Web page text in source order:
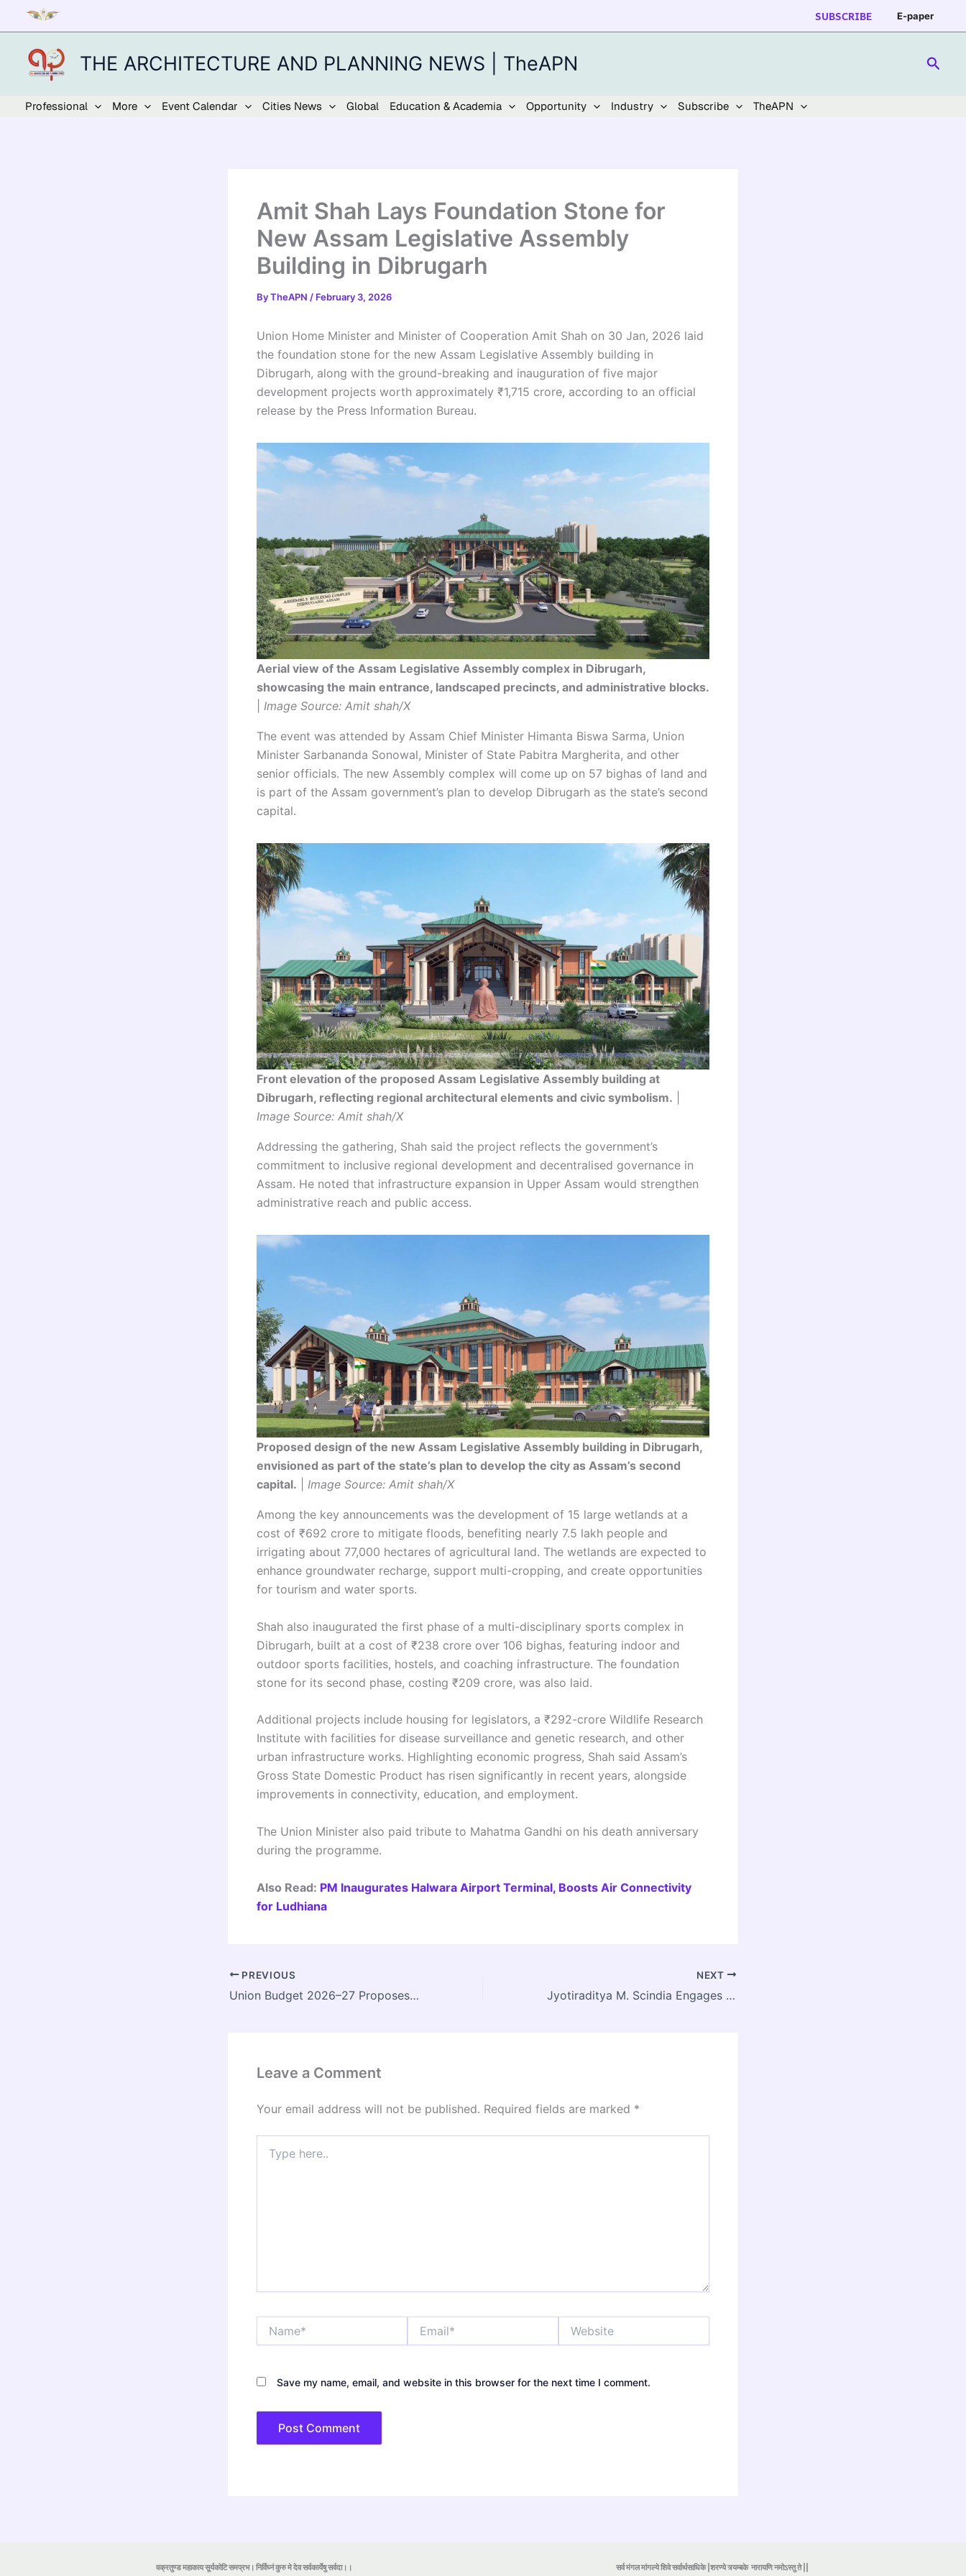
content
SUBSCRIBE E-paper
THE ARCHITECTURE AND PLANNING NEWS | TheAPN
Professional More Event Calendar Cities News Global Education & Academia Opportunity Industry Subscribe TheAPN
Amit Shah Lays Foundation Stone for
New Assam Legislative Assembly
Building in Dibrugarh
ByTheAPN / February 3, 2026
Union Home Minister and Minister of Cooperation Amit Shah on 30 Jan, 2026 laid
the foundation stone for the new Assam Legislative Assembly building in
Dibrugarh, along with the ground-breaking and inauguration of five major
development projects worth approximately ₹1,715 crore, according to an official
release by the Press Information Bureau.
Aerial view of the Assam Legislative Assembly complex in Dibrugarh,
showcasing the main entrance, landscaped precincts, and administrative blocks.
Image Source: Amit shah/X
The event was attended by Assam Chief Minister Himanta Biswa Sarma, Union
Minister Sarbananda Sonowal, Minister of State Pabitra Margherita, and other
senior officials. The new Assembly complex will come up on 57 bighas of land and
is part of the Assam government’s plan to develop Dibrugarh as the state’s second
capital.
Front elevation of the proposed Assam Legislative Assembly building at
Dibrugarh, reflecting regional architectural elements and civic symbolism.
Image Source: Amit shah/X
Addressing the gathering, Shah said the project reflects the government’s
commitment to inclusive regional development and decentralised governance in
Assam. He noted that infrastructure expansion in Upper Assam would strengthen
administrative reach and public access.
Proposed design of the new Assam Legislative Assembly building in Dibrugarh,
envisioned as part of the state’s plan to develop the city as Assam’s second
capital.
Image Source: Amit shah/X
Among the key announcements was the development of 15 large wetlands at a
cost of ₹692 crore to mitigate floods, benefiting nearly 7.5 lakh people and
irrigating about 77,000 hectares of agricultural land. The wetlands are expected to
enhance groundwater recharge, support multi-cropping, and create opportunities
for tourism and water sports.
Shah also inaugurated the first phase of a multi-disciplinary sports complex in
Dibrugarh, built at a cost of ₹238 crore over 106 bighas, featuring indoor and
outdoor sports facilities, hostels, and coaching infrastructure. The foundation
stone for its second phase, costing ₹209 crore, was also laid.
Additional projects include housing for legislators, a ₹292-crore Wildlife Research
Institute with facilities for disease surveillance and genetic research, and other
urban infrastructure works. Highlighting economic progress, Shah said Assam’s
Gross State Domestic Product has risen significantly in recent years, alongside
improvements in connectivity, education, and employment.
The Union Minister also paid tribute to Mahatma Gandhi on his death anniversary
during the programme.
Also Read: PM Inaugurates Halwara Airport Terminal, Boosts Air Connectivity
for Ludhiana
PREVIOUS
Union Budget 2026–27 Proposes Five Regional Medical Hubs to Boost Medical Tourism
NEXT
Jyotiraditya M. Scindia Engages IIT Delhi Students Under ‘Bharat Sampark’ Outreach
Leave a Comment
Your email address will not be published. Required fields are marked *
here..
Save my name, email, and website in this browser for the next time I comment.
वक्रतुण्ड महाकाय सूर्यकोटि समप्रभ। निर्विघ्नं कुरु मे देव सर्वकार्येषु सर्वदा।। सर्व मंगल मांगल्ये शिवे सर्वार्थसाधिके |शरण्ये त्र्यम्बकेनारायणि नमोऽस्तु ते ||